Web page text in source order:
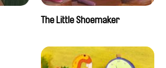
The Little Shoemaker